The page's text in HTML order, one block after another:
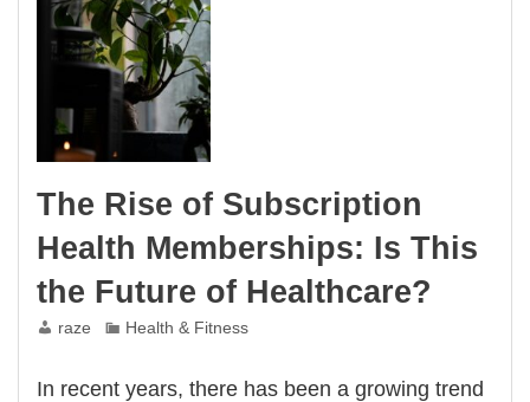
The Rise of Subscription
Health Memberships: Is This
the Future of Healthcare?
raze Health & Fitness
In recent years, there has been a growing trend